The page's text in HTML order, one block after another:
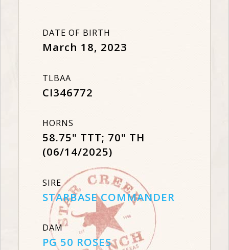
DATE OF BIRTH
March 18, 2023
TLBAA
CI346772
HORNS
58.75" TTT; 70" TH
(06/14/2025)
SIRE
STARBASE COMMANDER
DAM
PG 50 ROSES